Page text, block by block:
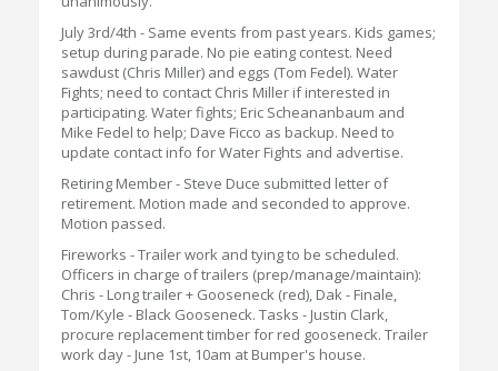
July 3rd/4th - Same events from past years. Kids games;
setup during parade. No pie eating contest. Need
sawdust (Chris Miller) and eggs (Tom Fedel). Water
Fights; need to contact Chris Miller if interested in
participating. Water fights; Eric Scheananbaum and
Mike Fedel to help; Dave Ficco as backup. Need to
update contact info for Water Fights and advertise.
Retiring Member - Steve Duce submitted letter of
retirement. Motion made and seconded to approve.
Motion passed.
Fireworks - Trailer work and tying to be scheduled.
Officers in charge of trailers (prep/manage/maintain):
Chris - Long trailer + Gooseneck (red), Dak - Finale,
Tom/Kyle - Black Gooseneck. Tasks - Justin Clark,
procure replacement timber for red gooseneck. Trailer
work day - June 1st, 10am at Bumper's house.